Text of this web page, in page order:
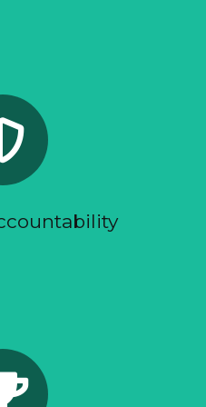
chase your agency for
what it means, and
next.
by surface-level